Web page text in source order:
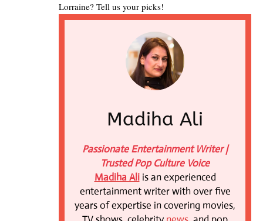
Lorraine? Tell us your picks!
Madiha Ali
Passionate Entertainment Writer |
Trusted Pop Culture Voice
Madiha Aliis an experienced
entertainment writer with over five
years of expertise in covering movies,